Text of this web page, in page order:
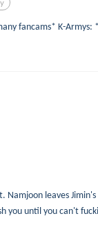
fancams* K-Armys:
Namjoon leaves
you until you can't